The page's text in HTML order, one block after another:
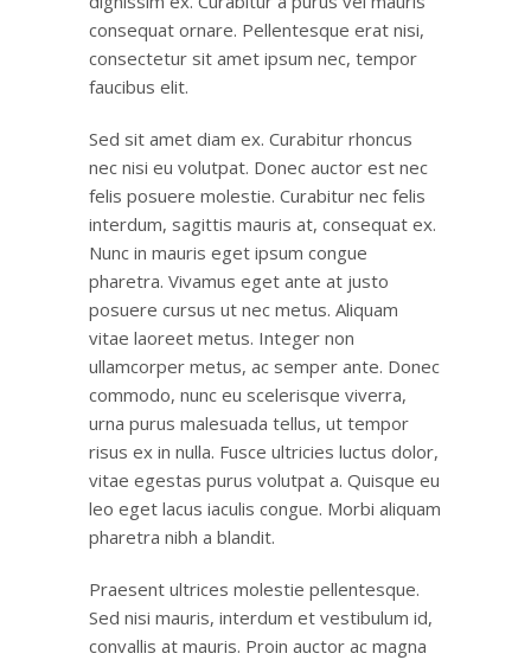
consequat ornare. Pellentesque erat nisi,
consectetur sit amet ipsum nec, tempor
faucibus elit.
Sed sit amet diam ex. Curabitur rhoncus
nec nisi eu volutpat. Donec auctor est nec
felis posuere molestie. Curabitur nec felis
interdum, sagittis mauris at, consequat ex.
Nunc in mauris eget ipsum congue
pharetra. Vivamus eget ante at justo
posuere cursus ut nec metus. Aliquam
vitae laoreet metus. Integer non
ullamcorper metus, ac semper ante. Donec
commodo, nunc eu scelerisque viverra,
urna purus malesuada tellus, ut tempor
risus ex in nulla. Fusce ultricies luctus dolor,
vitae egestas purus volutpat a. Quisque eu
leo eget lacus iaculis congue. Morbi aliquam
pharetra nibh a blandit.
Praesent ultrices molestie pellentesque.
Sed nisi mauris, interdum et vestibulum id,
convallis at mauris. Proin auctor ac magna